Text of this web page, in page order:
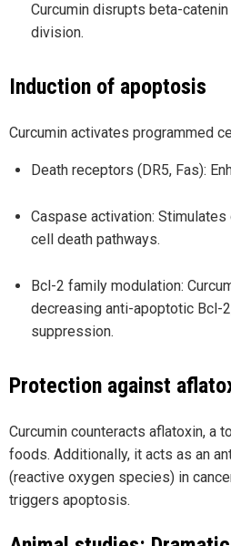
Curcumin disrupts beta-
division.
Induction of apoptosis
Curcumin activates programmed
Death receptors (DR5, Fas):
Caspase activation:
cell death pathways.
Bcl-2 family modulation:
decreasing anti-apoptotic Bcl-
suppression.
Protection against
Curcumin counteracts aflatoxin, a
foods. Additionally, it acts as an
(reactive oxygen species) in
triggers apoptosis.